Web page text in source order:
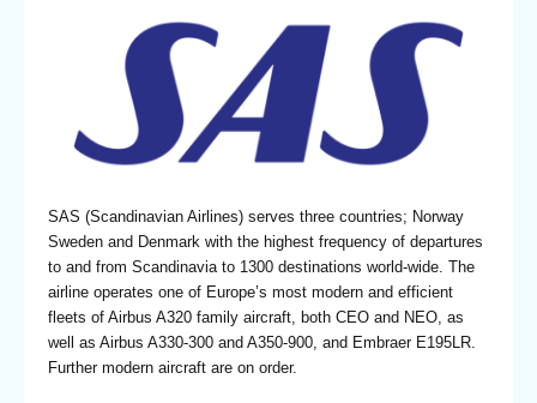
SAS (Scandinavian Airlines) serves three countries; Norway
Sweden and Denmark with the highest frequency of departures
to and from Scandinavia to 1300 destinations world-wide. The
airline operates one of Europe’s most modern and efficient
fleets of Airbus A320 family aircraft, both CEO and NEO, as
well as Airbus A330-300 and A350-900, and Embraer E195LR.
Further modern aircraft are on order.